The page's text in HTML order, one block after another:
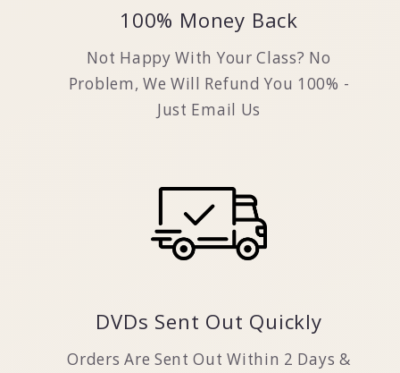
100% Money Back
Not Happy With Your Class? No
Problem, We Will Refund You 100% -
Just Email Us
DVDs Sent Out Quickly
Orders Are Sent Out Within 2 Days &